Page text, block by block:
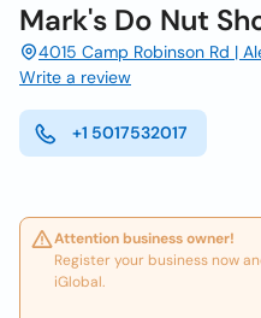
Mark's Do Nut
4015 Camp Robinson Rd |
Write a review
+1 5017532017
Attention business owner!
Register your business now
iGlobal.